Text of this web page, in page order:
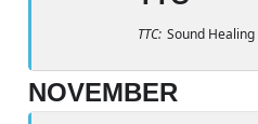
TTC: Sound Healing
NOVEMBER